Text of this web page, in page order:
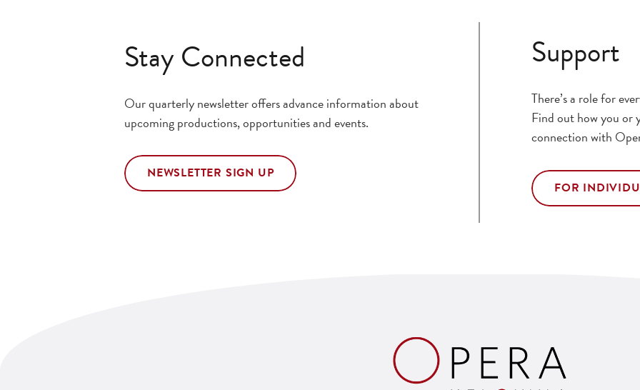
Stay Connected
Our quarterly newsletter offers advance information about
upcoming productions, opportunities and events.
NEWSLETTER SIGN UP
Support
There’s a role for
Find out how you or
connection with
FOR